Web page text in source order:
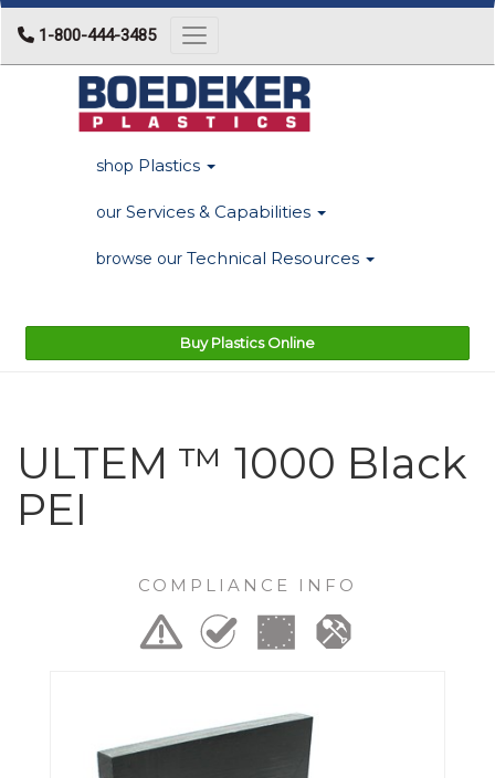
1-800-444-3485 Toggle navigation
shop Plastics
our Services & Capabilities
browse our Technical Resources
Buy Plastics Online
ULTEM ™ 1000 Black
PEI
COMPLIANCE INFO